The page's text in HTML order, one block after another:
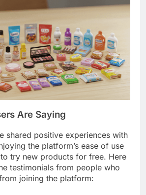
Are Saying
shared positive experiences with
the platform’s ease of use
try new products for free. Here
testimonials from people who
joining the platform: